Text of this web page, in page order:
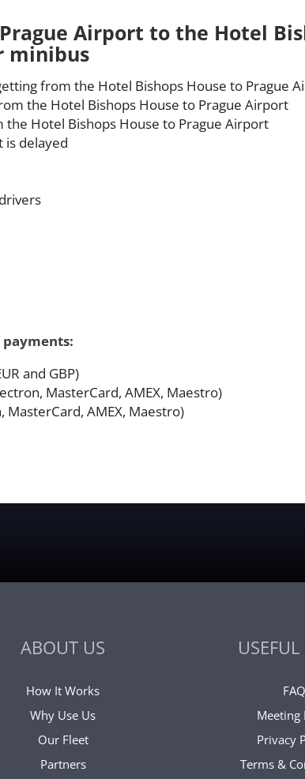
Airport to the Hotel
minibus
from the Hotel Bishops House to Prague
the Hotel Bishops House to Prague Airport
Hotel Bishops House to Prague Airport
is delayed
and GBP)
MasterCard, AMEX, Maestro)
MasterCard, AMEX, Maestro)
ABOUT US
How It Works
Why Use Us
Our Fleet
Partners
FAQ
Meeting
Privacy
Terms &